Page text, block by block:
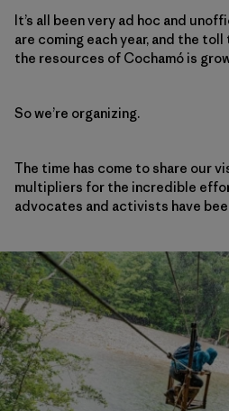
It’s all been very ad hoc and
are coming each year, and the
the resources of Cochamó is
So we’re organizing.
The time has come to share our
multipliers for the incredible
advocates and activists have